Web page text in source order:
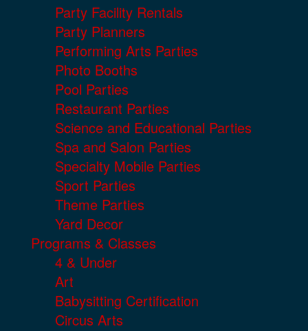
Party Facility Rentals
Party Planners
Performing Arts Parties
Photo Booths
Pool Parties
Restaurant Parties
Science and Educational Parties
Spa and Salon Parties
Specialty Mobile Parties
Sport Parties
Theme Parties
Yard Decor
Programs & Classes
4 & Under
Art
Babysitting Certification
Circus Arts